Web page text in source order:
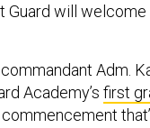
Guard will
Adm.
Academy’s first